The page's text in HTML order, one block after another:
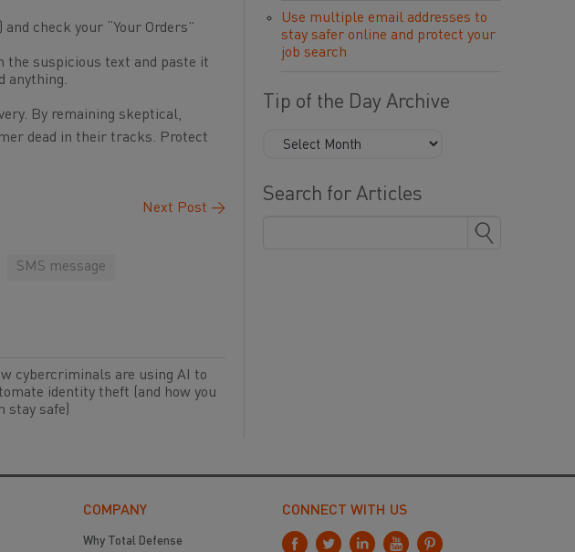
check your “Your Orders”
the suspicious text and paste it
anything.
By remaining skeptical,
dead in their tracks. Protect
Next Post →
SMS message
cybercriminals are using AI to
identity theft (and how you
stay safe)
Use multiple email addresses to
stay safer online and protect your
job search
Tip of the Day Archive
Search for Articles
COMPANY
Why Total Defense
CONNECT WITH US